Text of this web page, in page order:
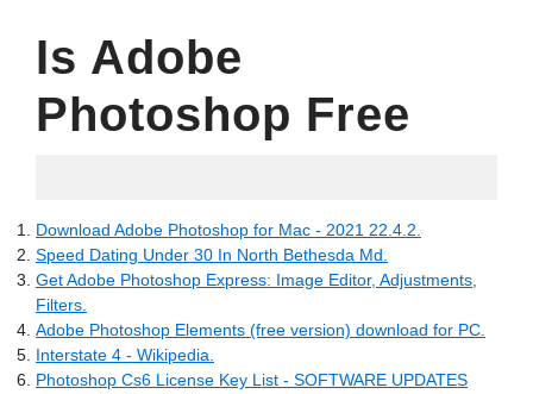
Is Adobe
Photoshop Free
Download Adobe Photoshop for Mac - 2021 22.4.2.
Speed Dating Under 30 In North Bethesda Md.
Get Adobe Photoshop Express: Image Editor, Adjustments,
Filters.
Adobe Photoshop Elements (free version) download for PC.
Interstate 4 - Wikipedia.
Photoshop Cs6 License Key List - SOFTWARE UPDATES